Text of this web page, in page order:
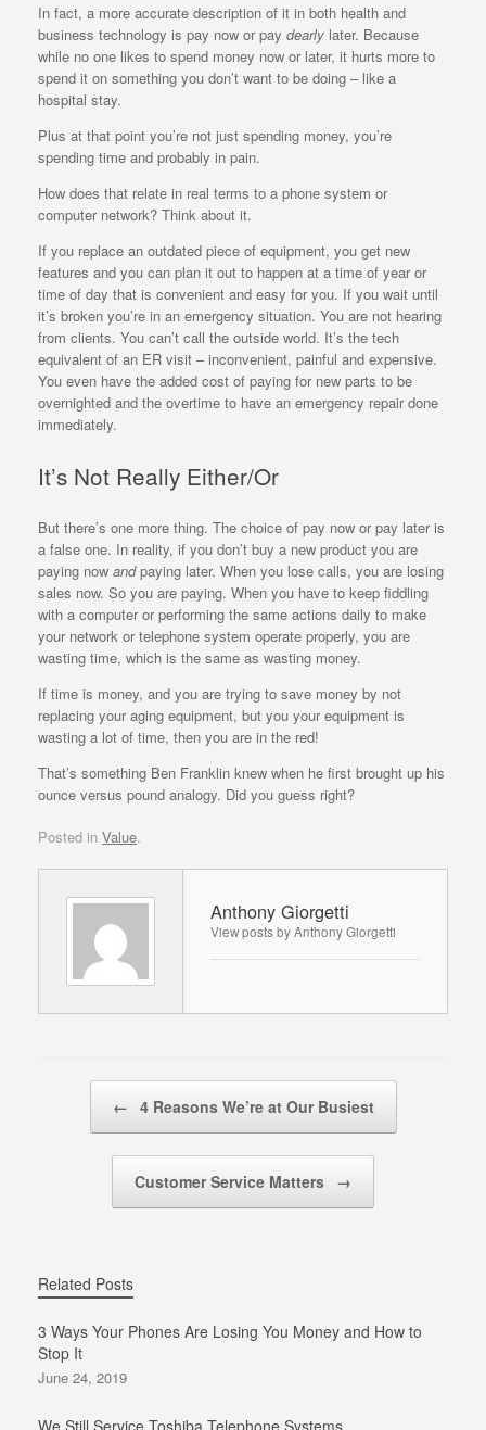
In fact, a more accurate description of it in both health and
business technology is pay now or pay dearly later. Because
while no one likes to spend money now or later, it hurts more to
spend it on something you don’t want to be doing – like a
hospital stay.
Plus at that point you’re not just spending money, you’re
spending time and probably in pain.
How does that relate in real terms to a phone system or
computer network? Think about it.
If you replace an outdated piece of equipment, you get new
features and you can plan it out to happen at a time of year or
time of day that is convenient and easy for you. If you wait until
it’s broken you’re in an emergency situation. You are not hearing
from clients. You can’t call the outside world. It’s the tech
equivalent of an ER visit – inconvenient, painful and expensive.
You even have the added cost of paying for new parts to be
overnighted and the overtime to have an emergency repair done
immediately.
It’s Not Really Either/Or
But there’s one more thing. The choice of pay now or pay later is
a false one. In reality, if you don’t buy a new product you are
paying now andpaying later. When you lose calls, you are losing
sales now. So you are paying. When you have to keep fiddling
with a computer or performing the same actions daily to make
your network or telephone system operate properly, you are
wasting time, which is the same as wasting money.
If time is money, and you are trying to save money by not
replacing your aging equipment, but you your equipment is
wasting a lot of time, then you are in the red!
That’s something Ben Franklin knew when he first brought up his
ounce versus pound analogy. Did you guess right?
Posted in Value.
Anthony Giorgetti
View posts by Anthony Giorgetti
← 4 Reasons We’re at Our Busiest
Customer Service Matters →
Related Posts
3 Ways Your Phones Are Losing You Money and How to
Stop It
June 24, 2019